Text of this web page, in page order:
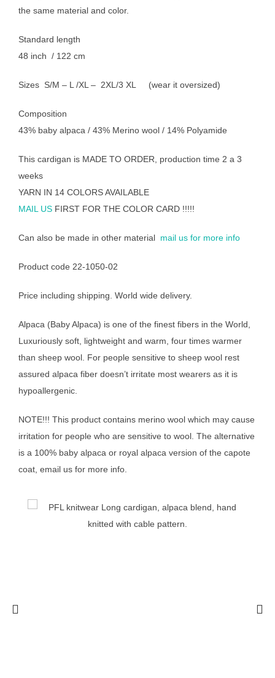
the same material and color.
Standard length
48 inch / 122 cm
Sizes S/M – L /XL – 2XL/3 XL (wear it oversized)
Composition
43% baby alpaca / 43% Merino wool / 14% Polyamide
This cardigan is MADE TO ORDER, production time 2 a 3
weeks
YARN IN 14 COLORS AVAILABLE
MAIL US FIRST FOR THE COLOR CARD !!!!!
Can also be made in other material mail us for more info
Product code 22-1050-02
Price including shipping. World wide delivery.
Alpaca (Baby Alpaca) is one of the finest fibers in the World,
Luxuriously soft, lightweight and warm, four times warmer
than sheep wool. For people sensitive to sheep wool rest
assured alpaca fiber doesn’t irritate most wearers as it is
hypoallergenic.
NOTE!!! This product contains merino wool which may cause
irritation for people who are sensitive to wool. The alternative
is a 100% baby alpaca or royal alpaca version of the capote
coat, email us for more info.